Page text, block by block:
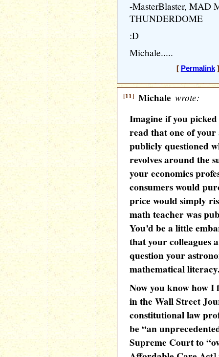
-MasterBlaster, MAD
THUNDERDOME
:D
Michale.....
[ Permalink]
[11] Michale wrote:
Imagine if you
read that one of your
publicly questioned
revolves around the
your economics
consumers would
price would simply
math teacher was
You’d be a little
that your colleagues
question your
mathematical
Now you know how
in the Wall Street
constitutional law
be “an
Supreme Court to